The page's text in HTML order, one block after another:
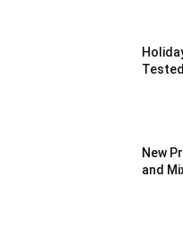
New
and